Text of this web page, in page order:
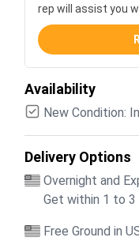
rep will assist you
Availability
New Condition:
Delivery Options
Overnight and
Get within 1 to 3
Free Ground in